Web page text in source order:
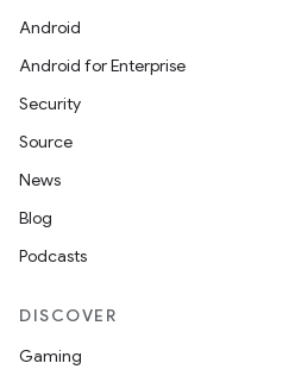
Android
Android for Enterprise
Security
Source
News
Blog
Podcasts
DISCOVER
Gaming